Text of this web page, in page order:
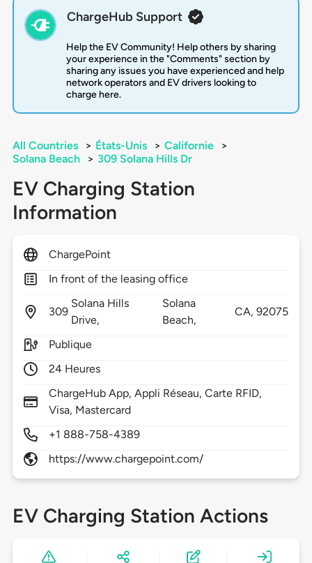
ChargeHub Support
Help the EV Community! Help others by sharing
your experience in the "Comments" section by
sharing any issues you have experienced and help
network operators and EV drivers looking to
charge here.
All Countries > États-Unis > Californie
>
Solana Beach
> 309 Solana Hills Dr
EV Charging Station
Information
ChargePoint
In front of the leasing office
309
Solana Hills
Drive,
Solana
Beach,
CA,92075
Publique
24 Heures
ChargeHub App, Appli Réseau, Carte RFID,
Visa, Mastercard
+1 888-758-4389
https://www.chargepoint.com/
EV Charging Station Actions